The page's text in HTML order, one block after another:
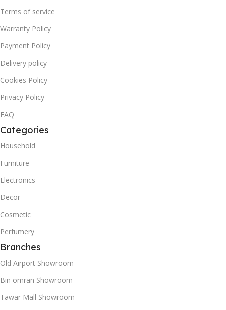
Terms of service
Warranty Policy
Payment Policy
Delivery policy
Cookies Policy
Privacy Policy
FAQ
Categories
Household
Furniture
Electronics
Decor
Cosmetic
Perfumery
Branches
Old Airport Showroom
Bin omran Showroom
Tawar Mall Showroom